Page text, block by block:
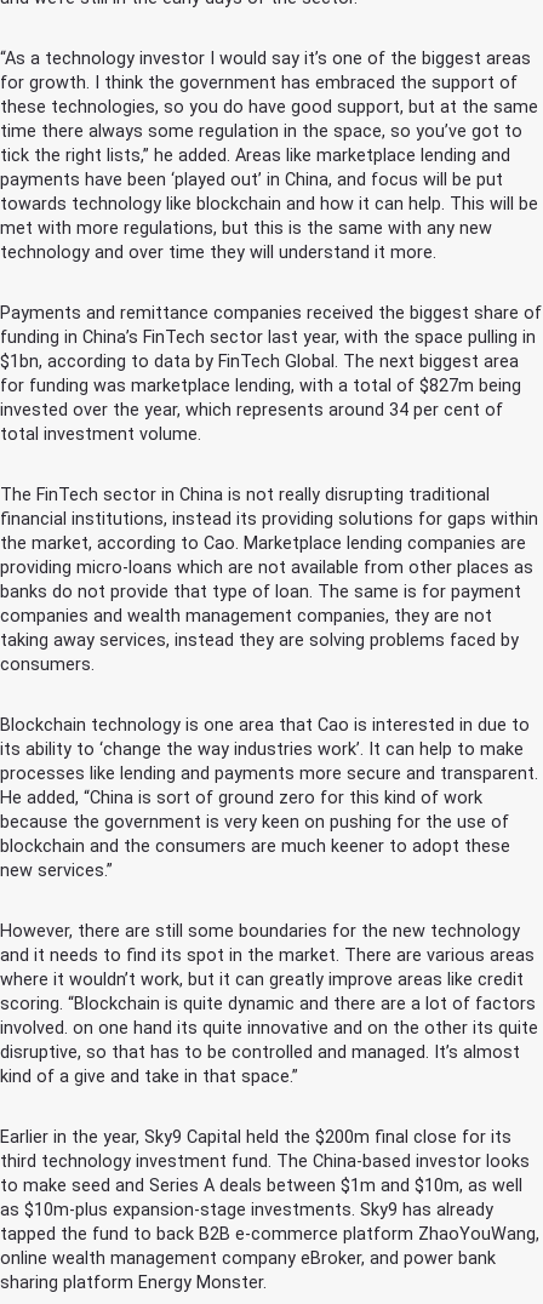
“As a technology investor I would say it’s one of the biggest areas
for growth. I think the government has embraced the support of
these technologies, so you do have good support, but at the same
time there always some regulation in the space, so you’ve got to
tick the right lists,” he added. Areas like marketplace lending and
payments have been ‘played out’ in China, and focus will be put
towards technology like blockchain and how it can help. This will be
met with more regulations, but this is the same with any new
technology and over time they will understand it more.
Payments and remittance companies received the biggest share of
funding in China’s FinTech sector last year, with the space pulling in
$1bn, according to data by FinTech Global. The next biggest area
for funding was marketplace lending, with a total of $827m being
invested over the year, which represents around 34 per cent of
total investment volume.
The FinTech sector in China is not really disrupting traditional
financial institutions, instead its providing solutions for gaps within
the market, according to Cao. Marketplace lending companies are
providing micro-loans which are not available from other places as
banks do not provide that type of loan. The same is for payment
companies and wealth management companies, they are not
taking away services, instead they are solving problems faced by
consumers.
Blockchain technology is one area that Cao is interested in due to
its ability to ‘change the way industries work’. It can help to make
processes like lending and payments more secure and transparent.
He added, “China is sort of ground zero for this kind of work
because the government is very keen on pushing for the use of
blockchain and the consumers are much keener to adopt these
new services.”
However, there are still some boundaries for the new technology
and it needs to find its spot in the market. There are various areas
where it wouldn’t work, but it can greatly improve areas like credit
scoring. “Blockchain is quite dynamic and there are a lot of factors
involved. on one hand its quite innovative and on the other its quite
disruptive, so that has to be controlled and managed. It’s almost
kind of a give and take in that space.”
Earlier in the year, Sky9 Capital held the $200m final close for its
third technology investment fund. The China-based investor looks
to make seed and Series A deals between $1m and $10m, as well
as $10m-plus expansion-stage investments. Sky9 has already
tapped the fund to back B2B e-commerce platform ZhaoYouWang,
online wealth management company eBroker, and power bank
sharing platform Energy Monster.